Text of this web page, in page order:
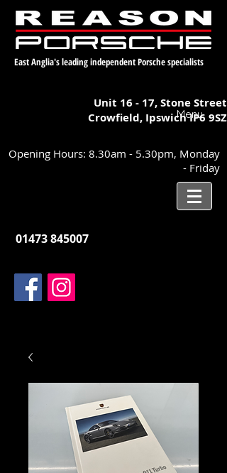
East Anglia's leading independent Porsche specialists
Unit 16 - 17,Stone Street
Crowfield, IpswichIP6 9SZ
Menu
Opening Hours: 8.30am - 5.30pm, Monday
- Friday
01473 845007